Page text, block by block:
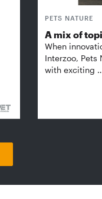
PETS NATURE
A mix of
When
Interzoo, Pets
with exciting